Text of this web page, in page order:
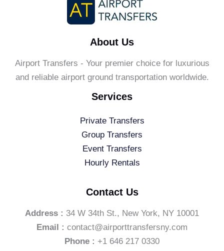
About Us
Airport Transfers - Your premier choice for luxurious
and reliable airport ground transportation worldwide.
Services
Private Transfers
Group Transfers
Event Transfers
Hourly Rentals
Contact Us
Address : 34 W 34th St., New York, NY 10001
Email : contact@airporttransfersny.com
Phone : +1 646 217 0330